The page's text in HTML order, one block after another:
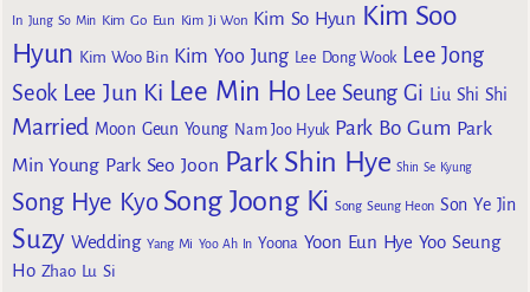
In Jung So Min Kim Go Eun Kim Ji Won Kim So Hyun Kim Soo
Hyun Kim Woo Bin Kim Yoo Jung Lee Dong Wook Lee Jong
Seok Lee Jun Ki Lee Min Ho Lee Seung Gi Liu Shi Shi
Married Moon Geun Young Nam Joo Hyuk Park Bo Gum Park
Min Young Park Seo Joon Park Shin Hye Shin Se Kyung
Song Hye Kyo Song Joong Ki Song Seung Heon Son Ye Jin
Suzy Wedding Yang Mi Yoo Ah In Yoona Yoon Eun Hye Yoo Seung
Ho Zhao Lu Si